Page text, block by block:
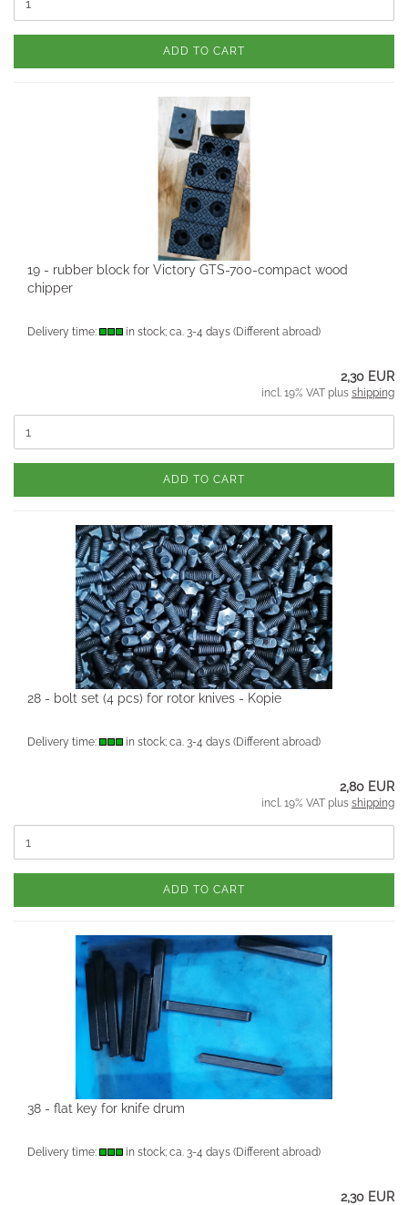
ADD TO CART
19 - rubber block for Victory GTS-700-compact wood
chipper
Delivery time: in stock; ca. 3-4 days (Different abroad)
2,30 EUR
incl. 19% VAT plus shipping
ADD TO CART
28 - bolt set (4 pcs) for rotor knives - Kopie
Delivery time: in stock; ca. 3-4 days (Different abroad)
2,80 EUR
incl. 19% VAT plus shipping
ADD TO CART
38 - flat key for knife drum
Delivery time: in stock; ca. 3-4 days (Different abroad)
2,30 EUR